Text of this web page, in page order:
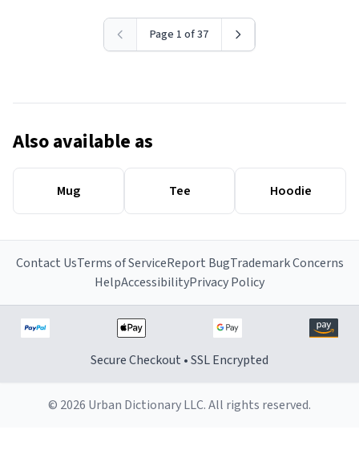
Page 1 of 37
Also available as
Mug Tee Hoodie
Contact UsTerms of ServiceReport BugTrademark Concerns
HelpAccessibilityPrivacy Policy
Secure Checkout • SSL Encrypted
© 2026 Urban Dictionary LLC. All rights reserved.